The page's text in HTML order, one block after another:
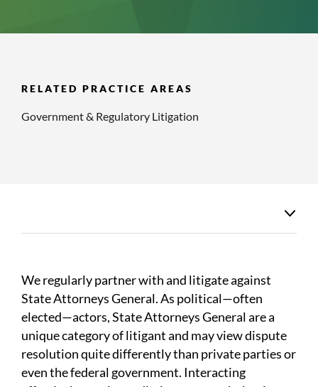
RELATED PRACTICE AREAS
Government & Regulatory Litigation
We regularly partner with and litigate against
State Attorneys General. As political—often
elected—actors, State Attorneys General are a
unique category of litigant and may view dispute
resolution quite differently than private parties or
even the federal government. Interacting